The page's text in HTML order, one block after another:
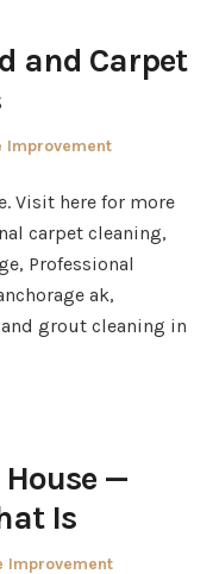
and Carpet
Improvement
Visit here for more
carpet cleaning,
Professional
ak,
grout cleaning in
—
Is
Improvement